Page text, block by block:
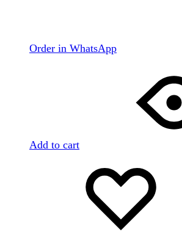
Order in WhatsApp
Add to cart